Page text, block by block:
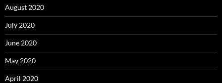
August 2020
July 2020
June 2020
May 2020
April 2020